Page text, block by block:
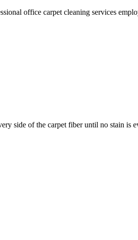
office carpet cleaning services
side of the carpet fiber until no stain is